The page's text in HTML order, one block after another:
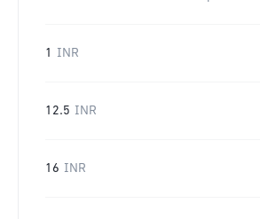
1 INR
12.5 INR
16 INR